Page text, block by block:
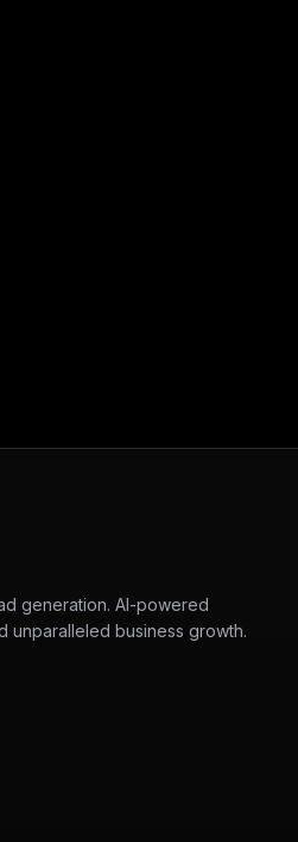
generation. AI-powered
unparalleled business growth.